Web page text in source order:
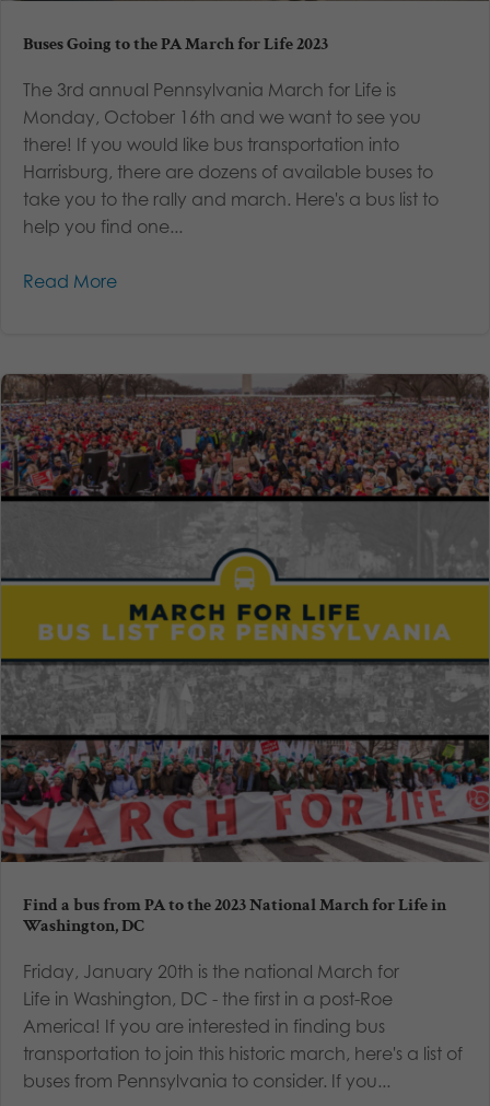
Buses Going to the PA March for Life 2023
The 3rd annual Pennsylvania March for Life is
Monday, October 16th and we want to see you
there! If you would like bus transportation into
Harrisburg, there are dozens of available buses to
take you to the rally and march. Here's a bus list to
help you find one...
Read More
Find a bus from PA to the 2023 National March for Life in
Washington, DC
Friday, January 20th is the national March for
Life in Washington, DC - the first in a post-Roe
America! If you are interested in finding bus
transportation to join this historic march, here's a list of
buses from Pennsylvania to consider. If you...